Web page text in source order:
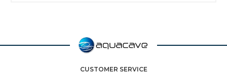
CUSTOMER SERVICE